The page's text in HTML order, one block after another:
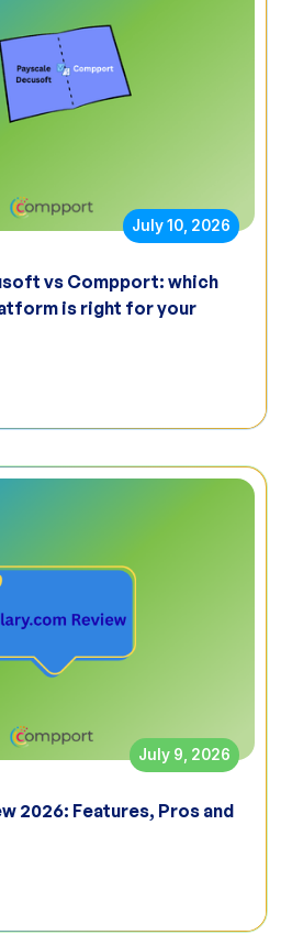
July 10, 2026
vs Compport: which
is right for your
July 9, 2026
2026: Features, Pros and